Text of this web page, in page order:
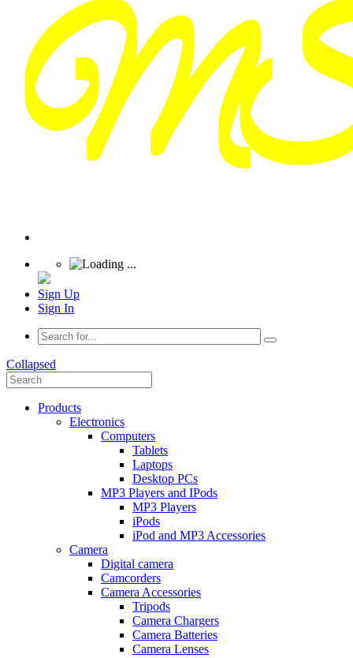
Sign Up
Sign In
Collapsed
Products
Electronics
Computers
Tablets
Laptops
Desktop PCs
MP3 Players and IPods
MP3 Players
iPods
iPod and MP3 Accessories
Camera
Digital camera
Camcorders
Camera Accessories
Tripods
Camera Chargers
Camera Batteries
Camera Lenses